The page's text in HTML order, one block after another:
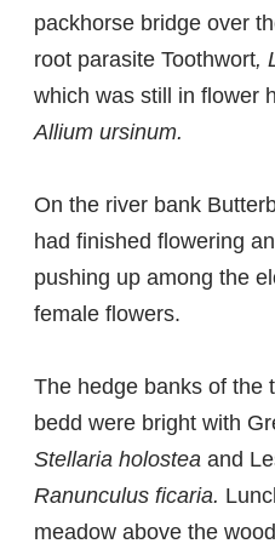
packhorse bridge over
root parasite Toothwort,
which was still in flower
Allium ursinum.
On the river bank
had finished flowering
pushing up among the
female flowers.
The hedge banks of the
bedd were bright with
Stellaria holostea and
Ranunculus ficaria.
meadow above the